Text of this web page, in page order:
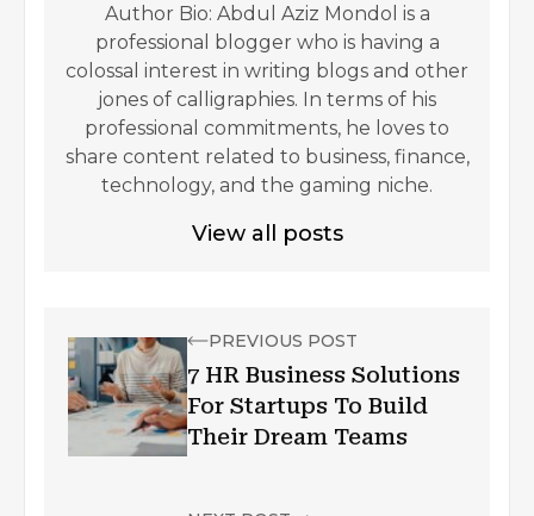
Author Bio: Abdul Aziz Mondol is a
professional blogger who is having a
colossal interest in writing blogs and other
jones of calligraphies. In terms of his
professional commitments, he loves to
share content related to business, finance,
technology, and the gaming niche.
View all posts
PREVIOUS POST
7 HR Business Solutions
For Startups To Build
Their Dream Teams